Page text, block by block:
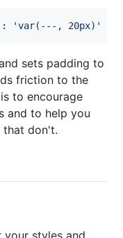
: 'var(---, 20px)'
sets padding to
friction to the
to encourage
and to help you
that don't.
styles and